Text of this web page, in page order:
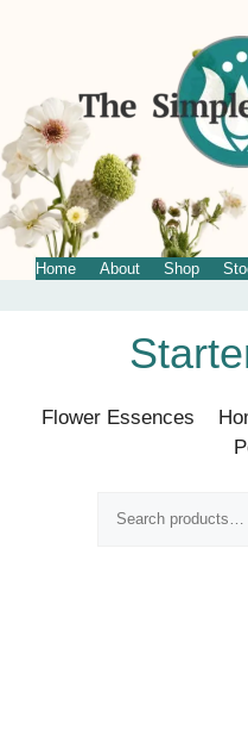
Home About Shop
Flower Essences